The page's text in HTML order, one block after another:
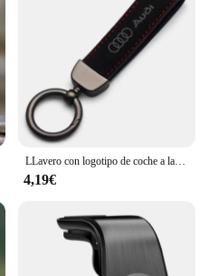
LLavero con logotipo de coche a la moda, llavero de cuero de gamuza, llavero con hebilla de Metal, accesorios de regalo para Audi A3 A4 Q3 Q5 Q7 S3 S4 S5 S6 TTS
4,19€